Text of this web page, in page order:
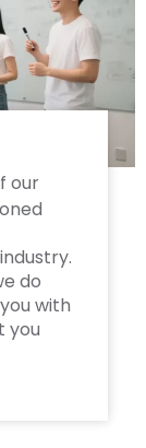
our
do
with
you